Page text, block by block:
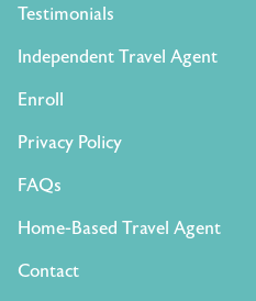
Testimonials
Independent Travel Agent
Enroll
Privacy Policy
FAQs
Home-Based Travel Agent
Contact